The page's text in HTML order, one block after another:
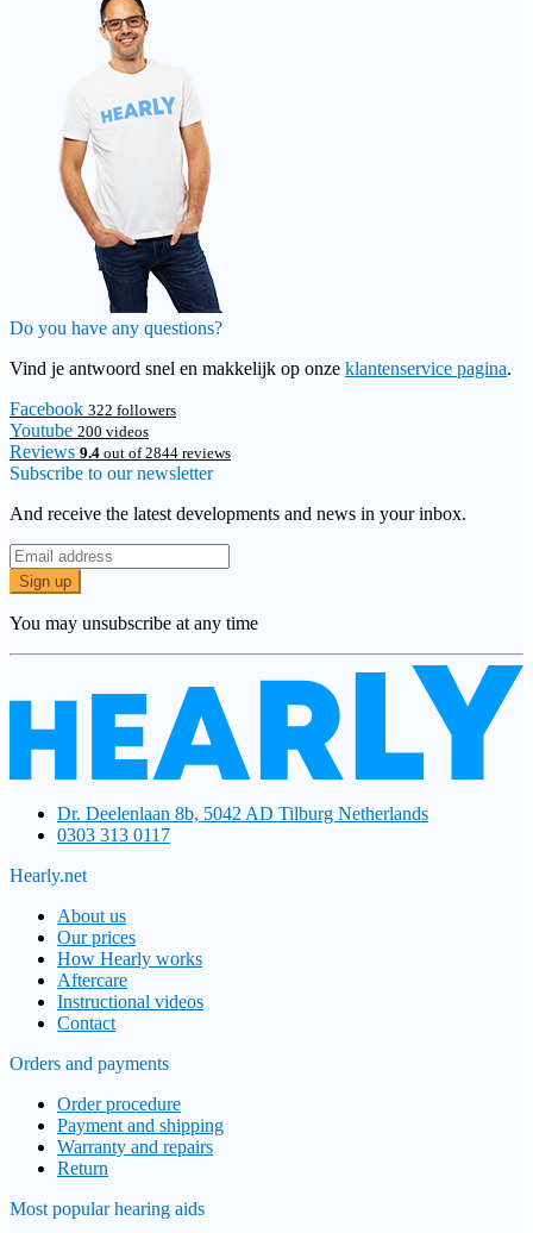
Do you have any questions?
Vind je antwoord snel en makkelijk op onze klantenservice pagina.
Facebook 322 followers
Youtube 200 videos
Reviews 9.4 out of 2844 reviews
Subscribe to our newsletter
And receive the latest developments and news in your inbox.
Sign up
You may unsubscribe at any time
Dr. Deelenlaan 8b, 5042 AD Tilburg Netherlands
0303 313 0117
Hearly.net
About us
Our prices
How Hearly works
Aftercare
Instructional videos
Contact
Orders and payments
Order procedure
Payment and shipping
Warranty and repairs
Return
Most popular hearing aids